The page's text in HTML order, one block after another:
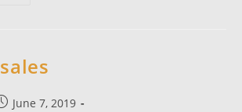
June 7, 2019